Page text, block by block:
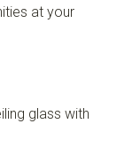
at your
glass with